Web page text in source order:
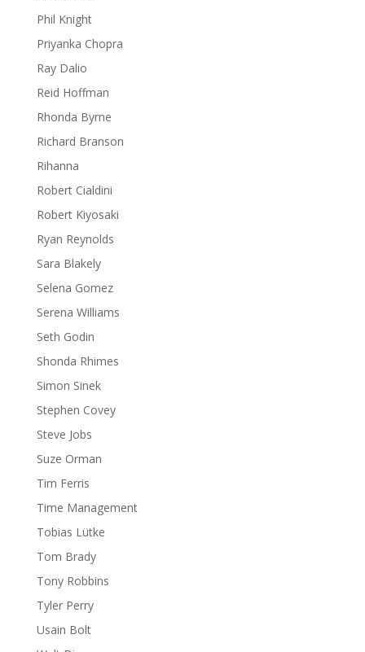
Phil Knight
Priyanka Chopra
Ray Dalio
Reid Hoffman
Rhonda Byrne
Richard Branson
Rihanna
Robert Cialdini
Robert Kiyosaki
Ryan Reynolds
Sara Blakely
Selena Gomez
Serena Williams
Seth Godin
Shonda Rhimes
Simon Sinek
Stephen Covey
Steve Jobs
Suze Orman
Tim Ferris
Time Management
Tobias Lütke
Tom Brady
Tony Robbins
Tyler Perry
Usain Bolt